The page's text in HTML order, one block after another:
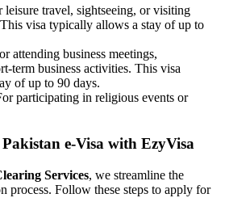
leisure travel, sightseeing, or visiting
visa typically allows a stay of up to
attending business meetings,
term business activities. This visa
of up to 90 days.
participating in religious events or
e-Visa with EzyVisa
Services, we streamline the
process. Follow these steps to apply for